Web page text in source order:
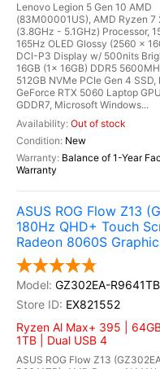
Lenovo Legion 5 Gen 10 AMD
(83M00001US), AMD Ryzen 7
(3.8GHz - 5.1GHz) Processor,
165Hz OLED Glossy (2560 x
DCI-P3 Display w/ 500nits
16GB (1x 16GB) DDR5
512GB NVMe PCIe Gen 4 SSD,
GeForce RTX 5060 Laptop
GDDR7, Microsoft Windows...
Out of stock
New
Balance of 1-Year
Warranty
ASUS ROG Flow Z13
180Hz QHD+ Touch
Radeon 8060S
GZ302EA-R9641TB
EX821552
Ryzen Al Max+ 395 | 64GB
1TB | Dual USB 4
ASUS ROG Flow Z13